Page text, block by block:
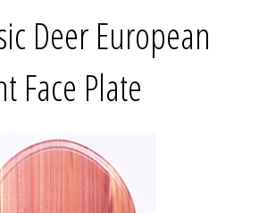
Deer European
Face Plate